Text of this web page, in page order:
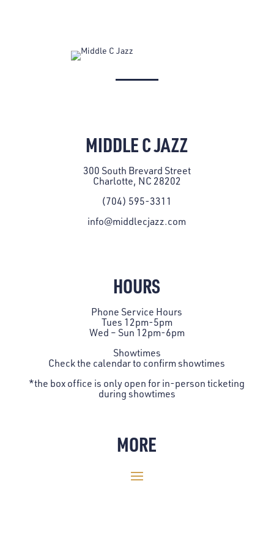
MIDDLE C JAZZ
300 South Brevard Street
Charlotte, NC 28202
(704) 595-3311
info@middlecjazz.com
HOURS
Phone Service Hours
Tues 12pm-5pm
Wed – Sun 12pm-6pm
Showtimes
Check the calendarto confirm showtimes
*the box office is only open for in-person ticketing
during showtimes
MORE